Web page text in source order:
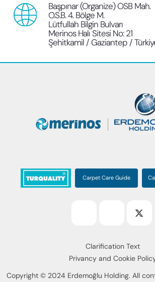
Başpınar (Organize) OSB Mah.
O.S.B. 4. Bölge M.
Lütfullah Bilgin Bulvarı
Merinos Halı Sitesi No: 21
Şehitkamil / Gaziantep /
Carpet Care Guide
Copyright © 2024 Erdemoğlu Holding. All
Clarification Text
Privancy and Cookie